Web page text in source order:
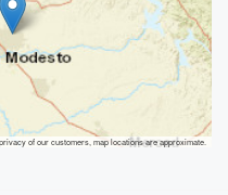
of our customers, map locations are approximate.